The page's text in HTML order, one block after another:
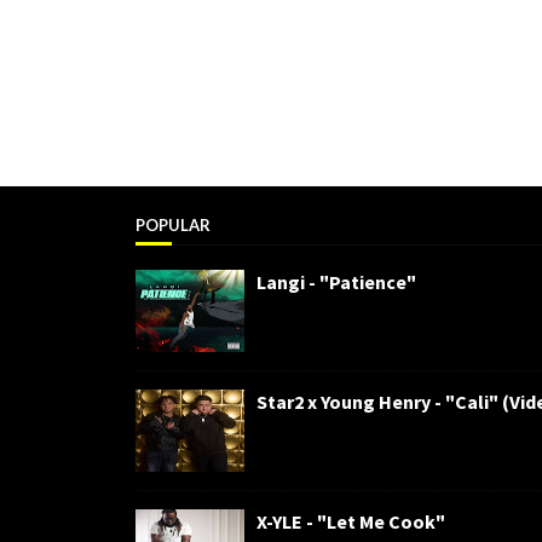
POPULAR
Langi - "Patience"
Star2 x Young Henry - "Cali"
X-YLE - "Let Me Cook"